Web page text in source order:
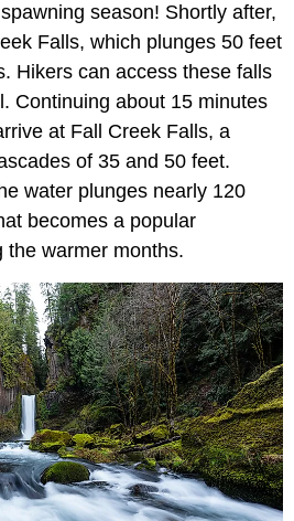
season! Shortly after,
Falls, which plunges 50 feet
Hikers can access these falls
Continuing about 15 minutes
at Fall Creek Falls, a
of 35 and 50 feet.
water plunges nearly 120
becomes a popular
the warmer months.